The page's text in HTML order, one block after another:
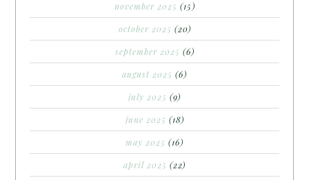
november 2025 (15)
october 2025 (20)
september 2025 (6)
august 2025 (6)
july 2025 (9)
june 2025 (18)
may 2025 (16)
april 2025 (22)